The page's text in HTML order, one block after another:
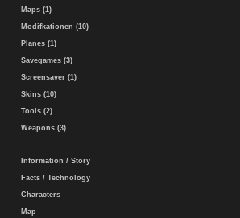
Maps (1)
Modifkationen (10)
Planes (1)
Savegames (3)
Screensaver (1)
Skins (10)
Tools (2)
Weapons (3)
Information / Story
Facts / Technology
Characters
Map